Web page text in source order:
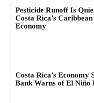
Pesticide Runoff Is
Costa Rica’s
Economy
Costa Rica’s Economy
Bank Warns of El Niño